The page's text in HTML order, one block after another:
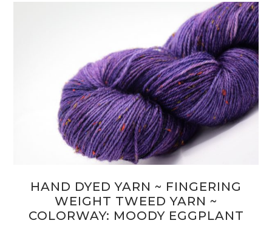
HAND DYED YARN ~ FINGERING
WEIGHT TWEED YARN ~
COLORWAY: MOODY EGGPLANT